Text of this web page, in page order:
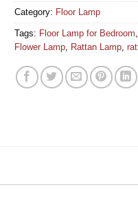
Category: Floor Lamp
Tags: Floor Lamp for Bedroom
Flower Lamp Rattan Lamp